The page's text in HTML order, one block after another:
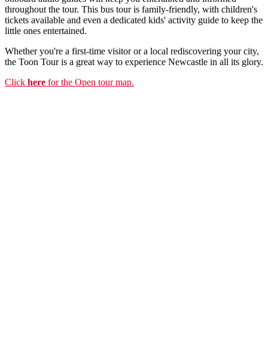
throughout the tour. This bus tour is family-friendly, with children's
tickets available and even a dedicated kids' activity guide to keep the
little ones entertained.
Whether you're a first-time visitor or a local rediscovering your city,
the Toon Tour is a great way to experience Newcastle in all its glory.
Click here for the Open tour map.